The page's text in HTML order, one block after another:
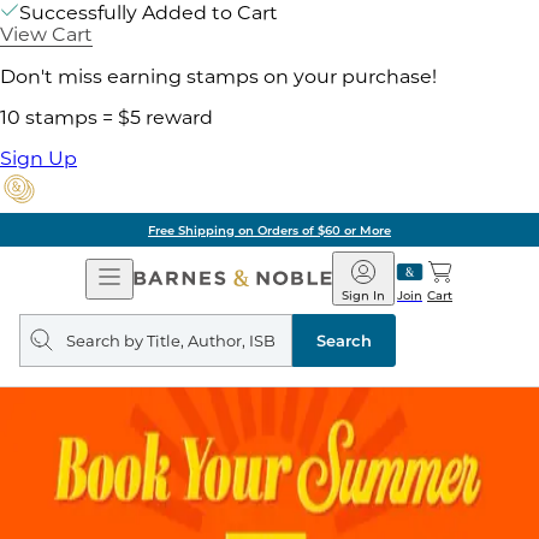
Successfully Added to Cart
View Cart
Don't miss earning stamps on your purchase!
10 stamps = $5 reward
Sign Up
Free Shipping on Orders of $60 or More
Open
Navigation
Barnes
&
Noble
Join
Sign In Cart
Search
query
Search